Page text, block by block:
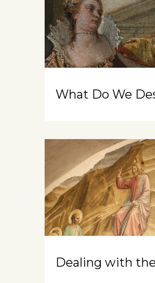
What Do We
Dealing with